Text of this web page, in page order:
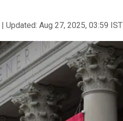
| Updated: Aug 27, 2025, 03:59 IST